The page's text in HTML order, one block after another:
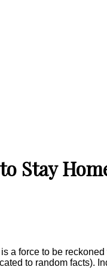
Stay
a force to be
to random facts).